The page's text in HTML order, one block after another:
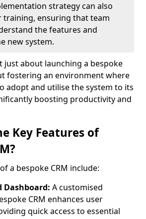
strategy can also
training, ensuring that team
the features and
new system.
just about launching a bespoke
fostering an environment where
adopt and utilise the system to its
boosting productivity and
Key Features of
a bespoke CRM include:
Dashboard: A customised
CRM enhances user
quick access to essential